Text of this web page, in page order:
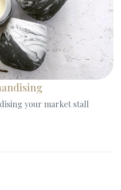
your market stall